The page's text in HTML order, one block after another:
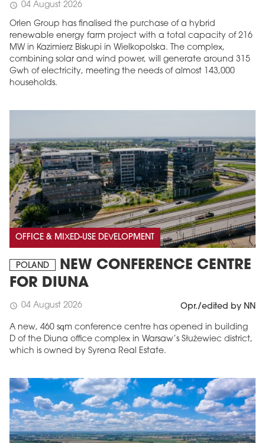
schedule 04 August 2026
Orlen Group has finalised the purchase of a hybrid
renewable energy farm project with a total capacity of 216
MW in Kazimierz Biskupi in Wielkopolska. The complex,
combining solar and wind power, will generate around 315
Gwh of electricity, meeting the needs of almost 143,000
households.
OFFICE & MIXED-USE DEVELOPMENT
POLAND
NEW CONFERENCE CENTRE
FOR DIUNA
schedule 04 August 2026 Opr./edited by NN
A new, 460 sqm conference centre has opened in building
D of the Diuna office complex in Warsaw’s Służewiec district,
which is owned by Syrena Real Estate.